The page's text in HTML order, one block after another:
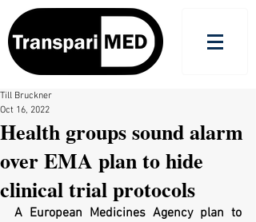
Health groups sound alarm
over EMA plan to hide
clinical trial protocols
Till Bruckner
Oct 16, 2022
A European Medicines Agency plan to